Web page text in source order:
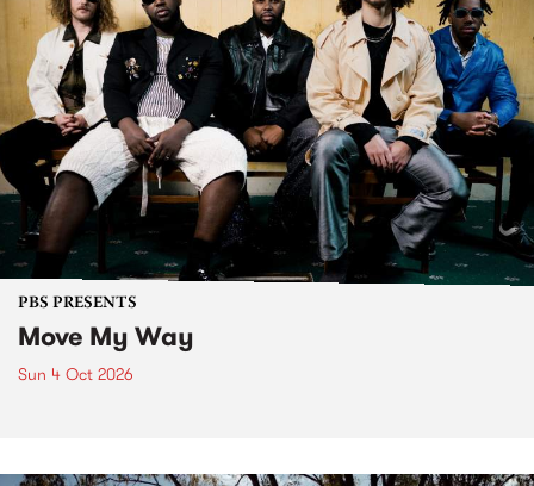
PBS PRESENTS
Move My Way
Sun 4 Oct 2026